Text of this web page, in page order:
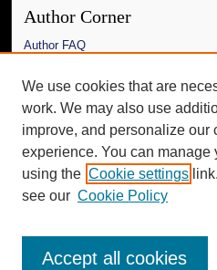
Author Corner
Author FAQ
Links
The Daily Mississippian
Additional Information
Request an Accessible Copy
We use cookies that are
work. We may also use
improve, and personalize our
experience. You can manage
using the Cookie settings
see our Cookie Policy
Accept all cookies